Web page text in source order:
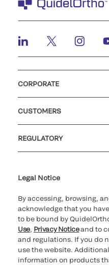
CORPORATE
CUSTOMERS
REGULATORY
Legal Notice
By accessing, browsing,
acknowledge that you
to be bound by
Use, Privacy Noticeand to
and regulations. If you do
use the website.
information on products